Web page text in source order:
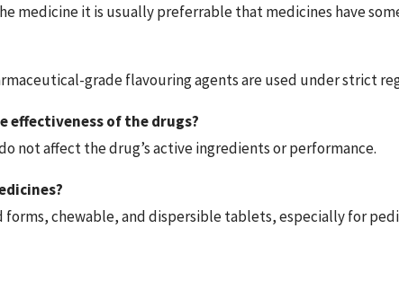
medicine it is usually preferrable that medicines have
grade flavouring agents are used under strict
effectiveness of the drugs?
not affect the drug’s active ingredients or performance.
forms, chewable, and dispersible tablets, especially for